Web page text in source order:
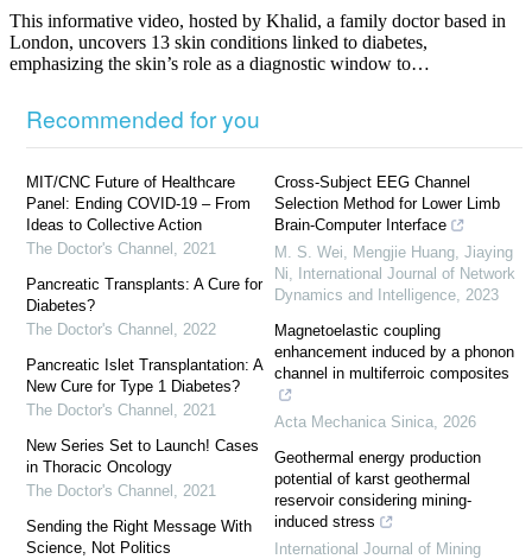
This informative video, hosted by Khalid, a family doctor based in
London, uncovers 13 skin conditions linked to diabetes,
emphasizing the skin’s role as a diagnostic window to…
Recommended for you
MIT/CNC Future of Healthcare
Panel: Ending COVID-19 – From
Ideas to Collective Action
The Doctor's Channel
2021
Pancreatic Transplants: A Cure for
Diabetes?
The Doctor's Channel
2022
Pancreatic Islet Transplantation: A
New Cure for Type 1 Diabetes?
The Doctor's Channel
2021
New Series Set to Launch! Cases
in Thoracic Oncology
The Doctor's Channel
2021
Sending the Right Message With
Science, Not Politics
Cross-Subject EEG Channel
Selection Method for Lower Limb
Brain-Computer Interface
M. S. Wei, Mengjie Huang, Jiaying
Ni
International Journal of Network
Dynamics and Intelligence 2023
Magnetoelastic coupling
enhancement induced by a phonon
channel in multiferroic composites
Acta Mechanica Sinica 2026
Geothermal energy production
potential of karst geothermal
reservoir considering mining-
induced stress
International Journal of Mining